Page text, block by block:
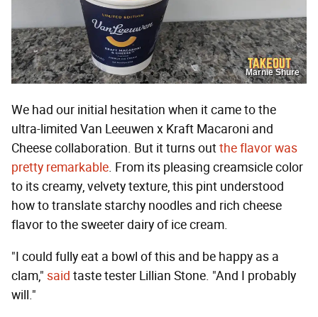
Marnie Shure
We had our initial hesitation when it came to the
ultra-limited Van Leeuwen x Kraft Macaroni and
Cheese collaboration. But it turns outthe flavor was
pretty remarkable. From its pleasing creamsicle color
to its creamy, velvety texture, this pint understood
how to translate starchy noodles and rich cheese
flavor to the sweeter dairy of ice cream.
"I could fully eat a bowl of this and be happy as a
clam," said taste tester Lillian Stone. "And I probably
will."